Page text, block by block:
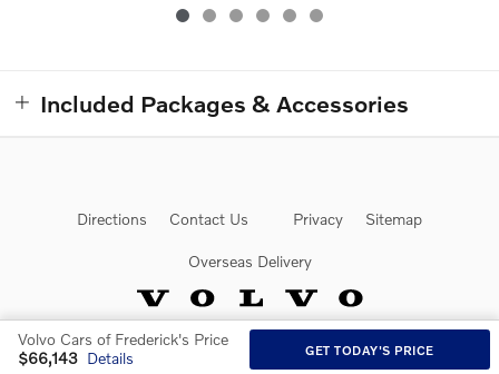
Included Packages & Accessories
Volvo Cars of Frederick's Price
$66,143 Details GET TODAY'S PRICE
Directions Contact Us Privacy Sitemap
Overseas Delivery
Website by Dealer.com